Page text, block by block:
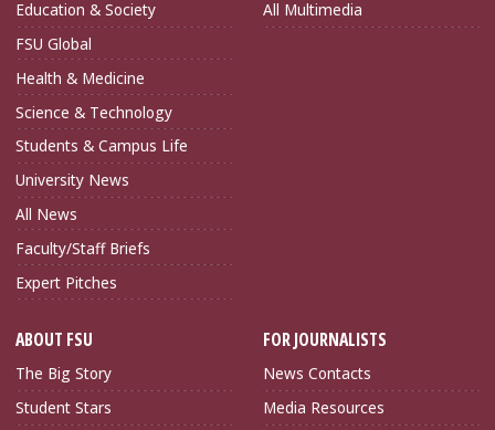
Education & Society
FSU Global
Health & Medicine
Science & Technology
Students & Campus Life
University News
All News
Faculty/Staff Briefs
Expert Pitches
All Multimedia
ABOUT FSU
The Big Story
Student Stars
FOR JOURNALISTS
News Contacts
Media Resources